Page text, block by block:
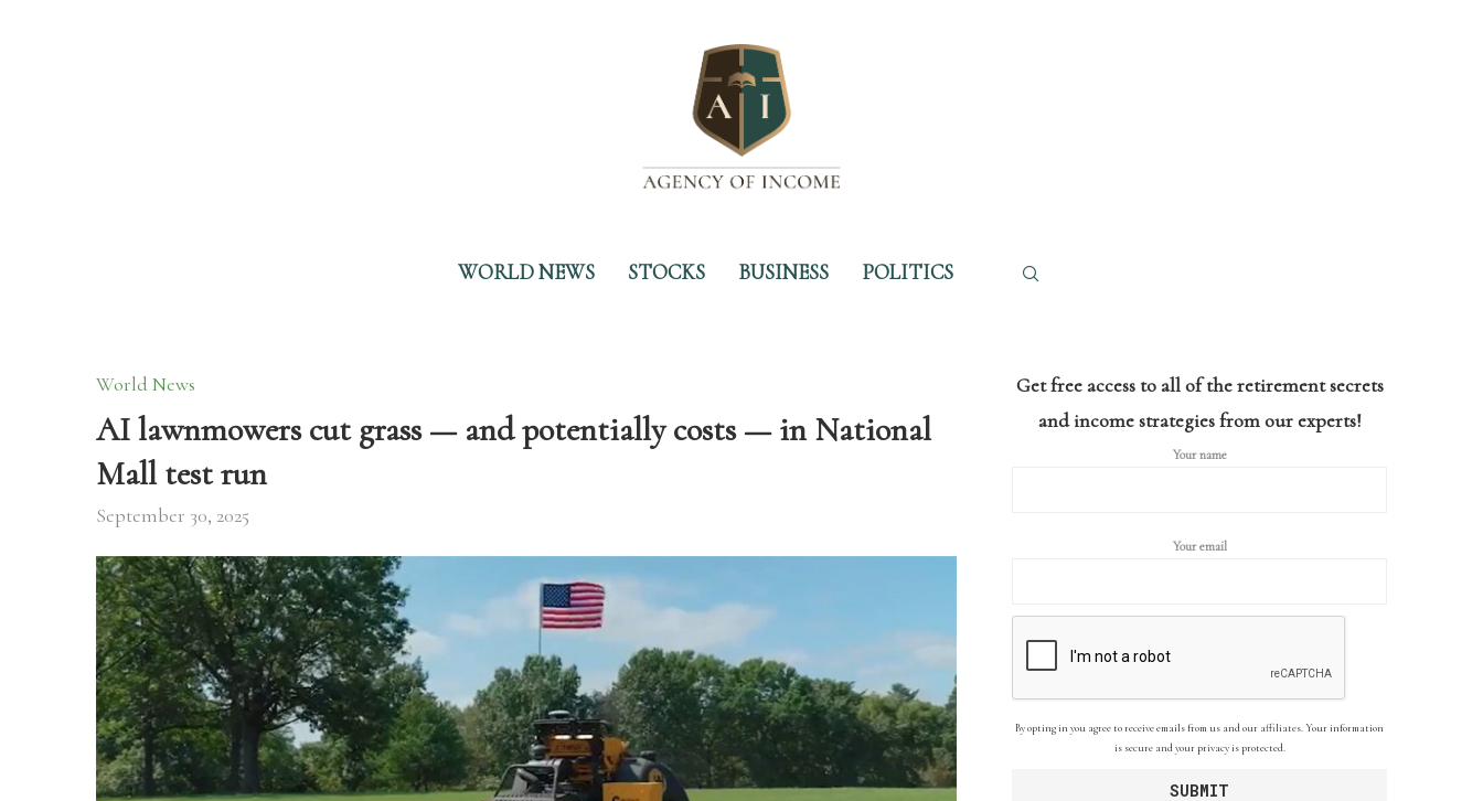
WORLD NEWS STOCKS BUSINESS POLITICS
World News
AI lawnmowers cut grass — and potentially costs — in National
Mall test run
September 30, 2025
Get free access to all of the retirement secrets
and income strategies from our experts!
Your name
Your email
By opting in you agree to receive emails from us and our affiliates. Your information
is secure and your privacy is protected.